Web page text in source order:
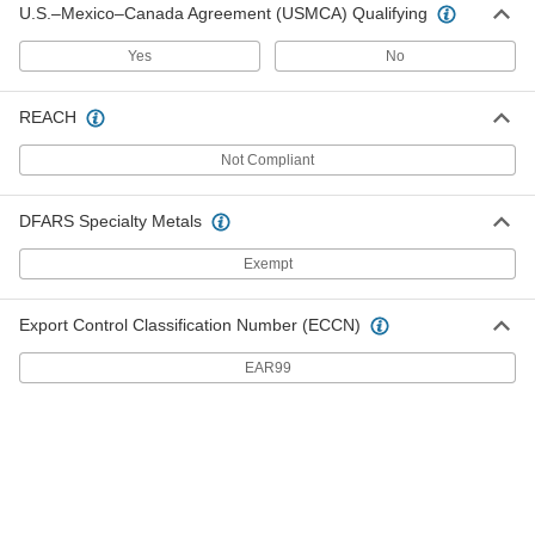
with Pivoting Base for 10-1/4"-10-5/8"
22845T46
ADD
10-3/4" Extended and 9-1/2" Retracted
2728T28
0000000
ADD
Adjustable-Height Floor Lock
for 6-1/2"-7-1/2" Caster Mount Height
2510T17
0000000
ADD
Adjustable-Height Floor Lock
0000000
U.S.–Mexico–Canada Agreement (USMCA) Qualifying
Yes No
REACH
Not Compliant
DFARS Specialty Metals
Exempt
Export Control Classification Number (ECCN)
EAR99